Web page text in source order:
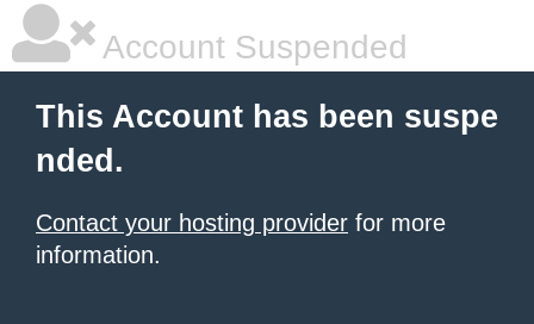
Account Suspended
This Account has been suspe
nded.
Contact your hosting provider for more
information.